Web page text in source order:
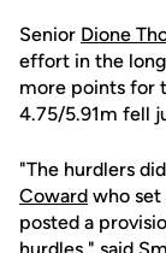
Senior Dione
effort in the
more points for
4.75/5.91m fell
"The hurdlers
Coward who
posted a